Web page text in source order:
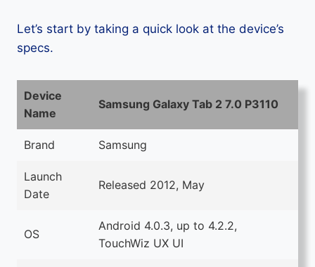
Let’s start by taking a quick look at the device’s
specs.
Device
Name
Samsung Galaxy Tab 2 7.0 P3110
Brand Samsung
Launch
Date
Released 2012, May
OS
Android 4.0.3, up to 4.2.2,
TouchWiz UX UI